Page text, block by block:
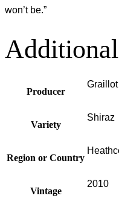
won’t be.”
Producer
Graillot
Variety
Shiraz
Region or Country
Vintage
2010